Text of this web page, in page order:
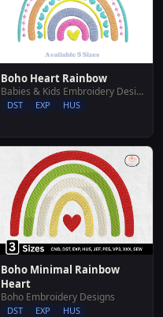
Boho Heart Rainbow
Babies & Kids Embroidery Designs
DST EXP HUS
Boho Minimal Rainbow
Heart
Boho Embroidery Designs
DST EXP HUS